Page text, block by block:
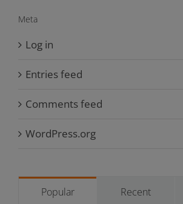
Meta
Log in
Entries feed
Comments feed
WordPress.org
Popular Recent